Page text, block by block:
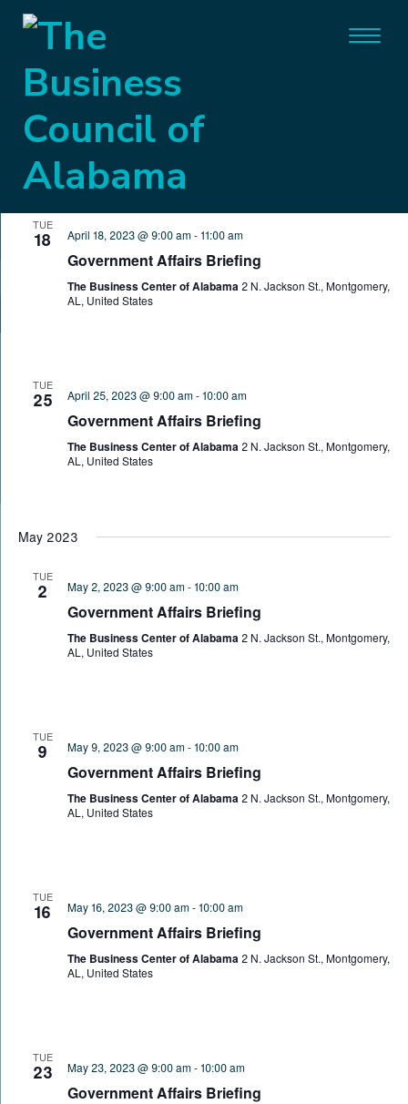
General
Events General
and
4/18/2023 - 8/9/2026
Select
date.
April 2023
TUE
18 April 18, 2023 @ 9:00 am-11:00 am
Government Affairs Briefing
The Business Center of Alabama 2 N. Jackson St., Montgomery,
AL, United States
TUE
25 April 25, 2023 @ 9:00 am-10:00 am
Government Affairs Briefing
The Business Center of Alabama 2 N. Jackson St., Montgomery,
AL, United States
May 2023
TUE
2 May 2, 2023 @ 9:00 am-10:00 am
Government Affairs Briefing
The Business Center of Alabama 2 N. Jackson St., Montgomery,
AL, United States
TUE
9 May 9, 2023 @ 9:00 am-10:00 am
Government Affairs Briefing
The Business Center of Alabama 2 N. Jackson St., Montgomery,
AL, United States
TUE
16 May 16, 2023 @ 9:00 am-10:00 am
Government Affairs Briefing
The Business Center of Alabama 2 N. Jackson St., Montgomery,
AL, United States
TUE
23 May 23, 2023 @ 9:00 am-10:00 am
Government Affairs Briefing